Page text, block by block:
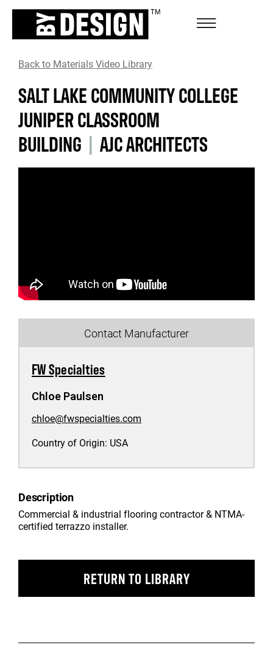
Back to Materials Video Library
SALT LAKE COMMUNITY COLLEGE
JUNIPER CLASSROOM
BUILDING | AJC ARCHITECTS
Contact Manufacturer
FW Specialties
Chloe Paulsen
chloe@fwspecialties.com
Country of Origin: USA
Description
Commercial & industrial flooring contractor & NTMA-
certified terrazzo installer.
RETURN TO LIBRARY